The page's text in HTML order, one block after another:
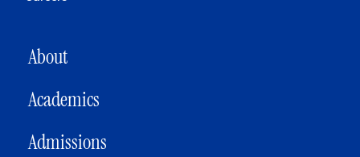
MAIN NAVIGATION
About
Academics
Admissions